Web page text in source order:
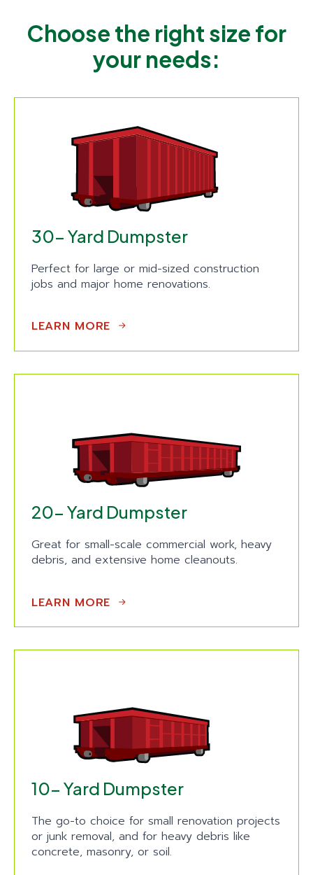
Choose the right size for
your needs:
30- Yard Dumpster
Perfect for large or mid-sized construction
jobs and major home renovations.
LEARN MORE
20- Yard Dumpster
Great for small-scale commercial work, heavy
debris, and extensive home cleanouts.
LEARN MORE
10- Yard Dumpster
The go-to choice for small renovation projects
or junk removal, and for heavy debris like
concrete, masonry, or soil.